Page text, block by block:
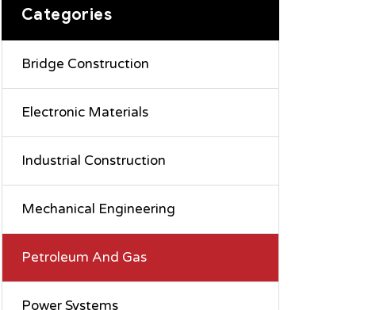
Categories
Bridge Construction
Electronic Materials
Industrial Construction
Mechanical Engineering
Petroleum And Gas
Power Systems